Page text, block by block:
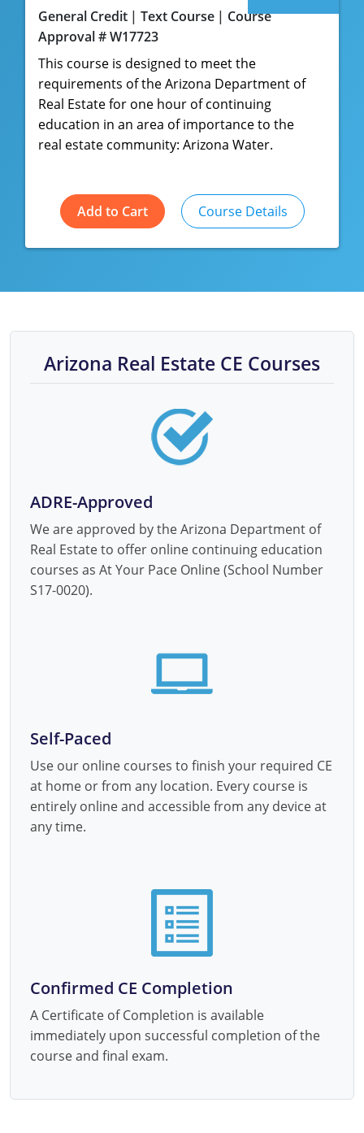
General Credit Text Course
Course
Approval # W17723
This course is designed to meet the
requirements of the Arizona Department of
Real Estate for one hour of continuing
education in an area of importance to the
real estate community: Arizona Water.
Add to Cart Course Details
Arizona Real Estate CE Courses
ADRE-Approved
We are approved by the Arizona Department of
Real Estate to offer online continuing education
courses as At Your Pace Online (School Number
S17-0020).
Self-Paced
Use our online courses to finish your required CE
at home or from any location. Every course is
entirely online and accessible from any device at
any time.
Confirmed CE Completion
A Certificate of Completion is available
immediately upon successful completion of the
course and final exam.